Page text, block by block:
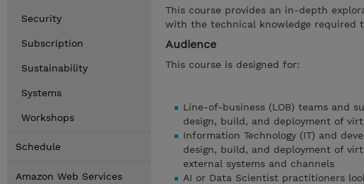
Security
Subscription
Sustainability
Systems
Workshops
Schedule
Amazon Web Services
This course provides an in-depth
with the technical knowledge required
Audience
This course is designed for:
Line-of-business (LOB) teams and
design, build, and deployment of
Information Technology (IT) and
design, build, and deployment of
external systems and channels
AI or Data Scientist practitioners